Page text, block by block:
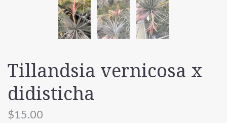
Tillandsia vernicosa x
didisticha
$15.00